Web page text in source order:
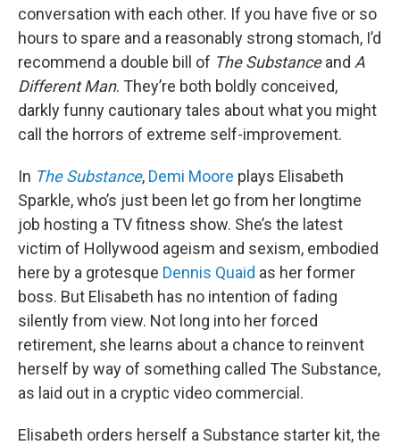
conversation with each other. If you have five or so
hours to spare and a reasonably strong stomach, I’d
recommend a double bill of The Substanceand A
Different Man. They’re both boldly conceived,
darkly funny cautionary tales about what you might
call the horrors of extreme self-improvement.
In The Substance, Demi Moore plays Elisabeth
Sparkle, who’s just been let go from her longtime
job hosting a TV fitness show. She’s the latest
victim of Hollywood ageism and sexism, embodied
here by a grotesque Dennis Quaid as her former
boss. But Elisabeth has no intention of fading
silently from view. Not long into her forced
retirement, she learns about a chance to reinvent
herself by way of something called The Substance,
as laid out in a cryptic video commercial.
Elisabeth orders herself a Substance starter kit, the